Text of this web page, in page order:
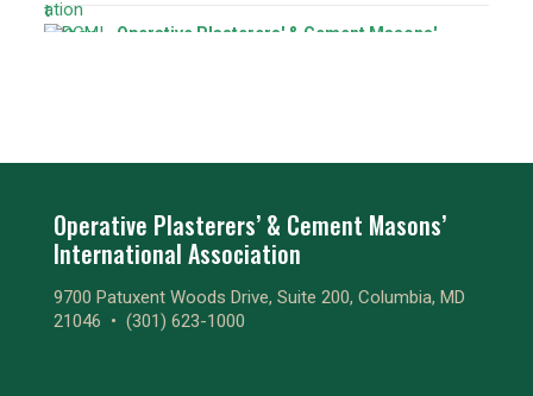
Operative Plasterers' & Cement Masons'
3 days ago
3
Operative Plasterers' & Cement Masons'
Operative Plasterers’ & Cement Masons’
International Association
9700 Patuxent Woods Drive, Suite 200, Columbia, MD
21046 • (301) 623-1000